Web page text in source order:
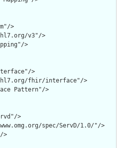
>
v3"/>
>
>
fhir/interface"/>
Pattern"/>
>
spec/ServD/1.0/"/>
>